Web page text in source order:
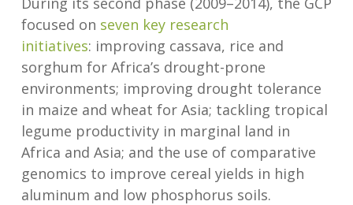
focused on seven key research
initiatives: improving cassava, rice and
sorghum for Africa’s drought-prone
environments; improving drought tolerance
in maize and wheat for Asia; tackling tropical
legume productivity in marginal land in
Africa and Asia; and the use of comparative
genomics to improve cereal yields in high
aluminum and low phosphorus soils.